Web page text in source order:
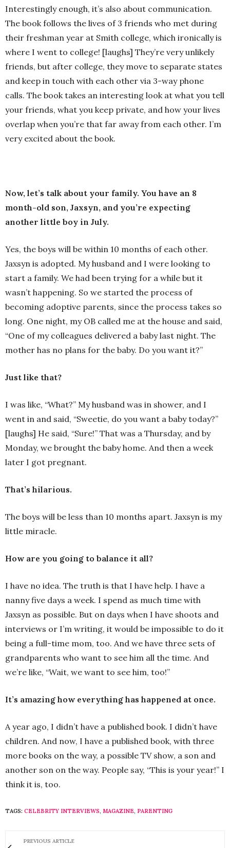
Interestingly enough, it’s also about communication.
The book follows the lives of 3 friends who met during
their freshman year at Smith college, which ironically is
where I went to college! [laughs] They’re very unlikely
friends, but after college, they move to separate states
and keep in touch with each other via 3-way phone
calls. The book takes an interesting look at what you tell
your friends, what you keep private, and how your lives
overlap when you’re that far away from each other. I’m
very excited about the book.
Now, let’s talk about your family. You have an 8
month-old son, Jaxsyn, and you’re expecting
another little boy in July.
Yes, the boys will be within 10 months of each other.
Jaxsyn is adopted. My husband and I were looking to
start a family. We had been trying for a while but it
wasn’t happening. So we started the process of
becoming adoptive parents, since the process takes so
long. One night, my OB called me at the house and said,
“One of my colleagues delivered a baby last night. The
mother has no plans for the baby. Do you want it?”
Just like that?
I was like, “What?” My husband was in shower, and I
went in and said, “Sweetie, do you want a baby today?”
[laughs] He said, “Sure!” That was a Thursday, and by
Monday, we brought the baby home. And then a week
later I got pregnant.
That’s hilarious.
The boys will be less than 10 months apart. Jaxsyn is my
little miracle.
How are you going to balance it all?
I have no idea. The truth is that I have help. I have a
nanny five days a week. I spend as much time with
Jaxsyn as possible. But on days when I have shoots and
interviews or I’m writing, it would be impossible to do it
being a full-time mom, too. And we have three sets of
grandparents who want to see him all the time. And
we’re like, “Wait, we want to see him, too!”
It’s amazing how everything has happened at once.
A year ago, I didn’t have a published book. I didn’t have
children. And now, I have a published book, with three
more books on the way, a possible TV show, a son and
another son on the way. People say, “This is your year!” I
think it is, too.
TAGS: CELEBRITY INTERVIEWS, MAGAZINE, PARENTING
PREVIOUS ARTICLE